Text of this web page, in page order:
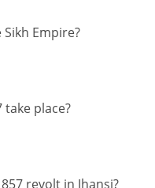
Empire?
place?
revolt in Jhansi?